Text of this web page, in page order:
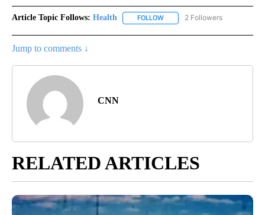
Article Topic Follows: Health FOLLOW FOLLOW "HEALTH" TO
2 Followers
Jump to comments ↓
CNN
RELATED ARTICLES